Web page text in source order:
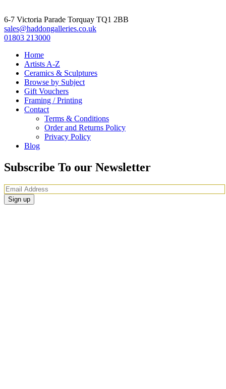
6-7 Victoria Parade Torquay TQ1 2BB
sales@haddongalleries.co.uk
01803 213000
Home
Artists A-Z
Ceramics & Sculptures
Browse by Subject
Gift Vouchers
Framing / Printing
Contact
Terms & Conditions
Order and Returns Policy
Privacy Policy
Blog
Subscribe To our Newsletter